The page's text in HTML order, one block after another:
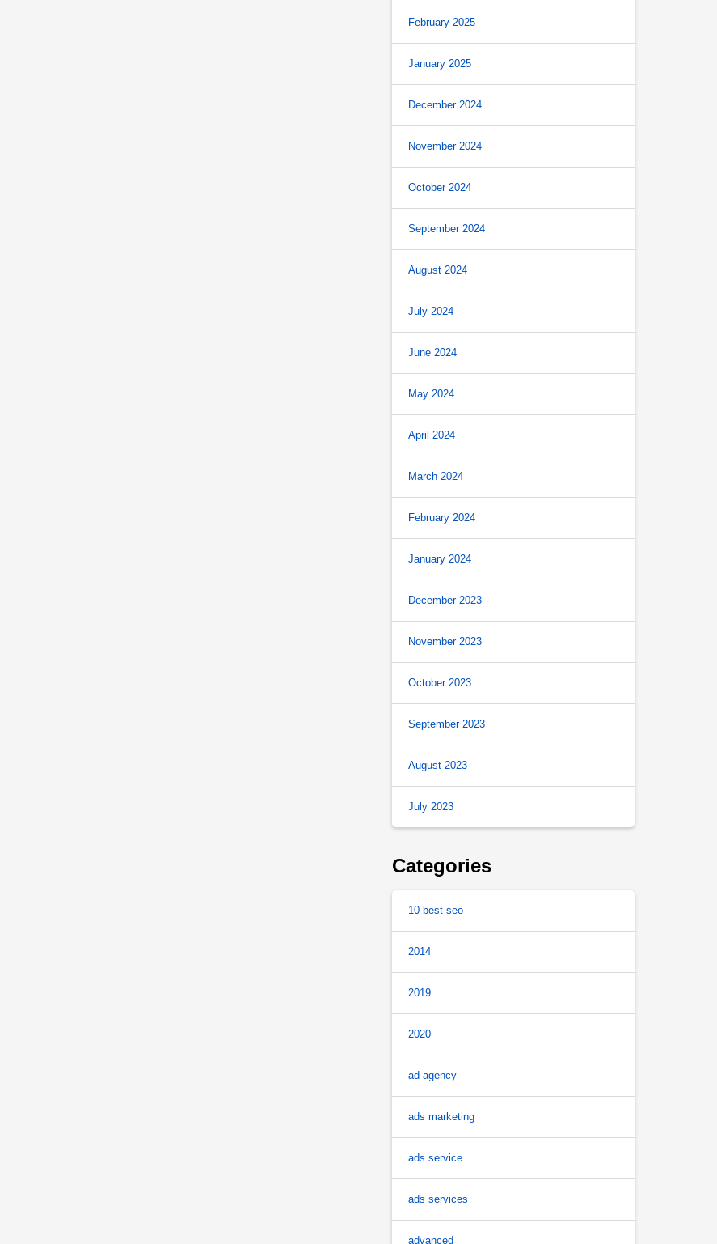
February 2025
January 2025
December 2024
November 2024
October 2024
September 2024
August 2024
July 2024
June 2024
May 2024
April 2024
March 2024
February 2024
January 2024
December 2023
November 2023
October 2023
September 2023
August 2023
July 2023
Categories
10 best seo
2014
2019
2020
ad agency
ads marketing
ads service
ads services
advanced